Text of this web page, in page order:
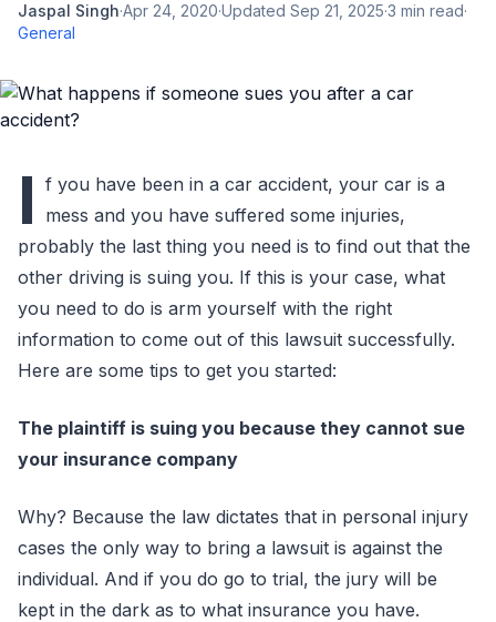
Jaspal Singh·Apr 24, 2020·Updated Sep 21, 2025·3 min read·
General
I f you have been in a car accident, your car is a
mess and you have suffered some injuries,
probably the last thing you need is to find out that the
other driving is suing you. If this is your case, what
you need to do is arm yourself with the right
information to come out of this lawsuit successfully.
Here are some tips to get you started:
The plaintiff is suing you because they cannot sue
your insurance company
Why? Because the law dictates that in personal injury
cases the only way to bring a lawsuit is against the
individual. And if you do go to trial, the jury will be
kept in the dark as to what insurance you have.